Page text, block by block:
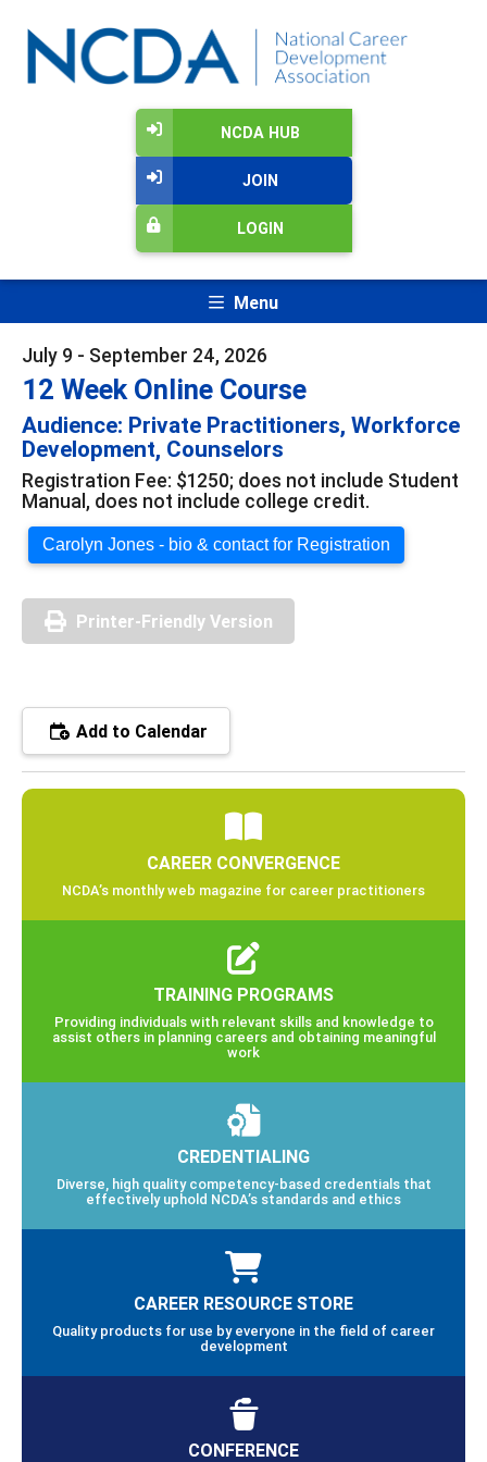
NCDA HUB
JOIN
LOGIN
Menu
July 9 - September 24, 2026
12 Week Online Course
Audience: Private Practitioners, Workforce
Development, Counselors
Registration Fee: $1250; does not include Student
Manual, does not include college credit.
Carolyn Jones - bio & contact for Registration
Printer-Friendly Version
Add to Calendar
CAREER CONVERGENCE
NCDA’s monthly web magazine for career practitioners
TRAINING PROGRAMS
Providing individuals with relevant skills and knowledge to
assist others in planning careers and obtaining meaningful
work
CREDENTIALING
Diverse, high quality competency-based credentials that
effectively uphold NCDA’s standards and ethics
CAREER RESOURCE STORE
Quality products for use by everyone in the field of career
development
CONFERENCE